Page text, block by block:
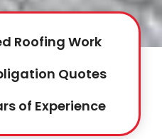
Roofing Work
Quotes
of Experience